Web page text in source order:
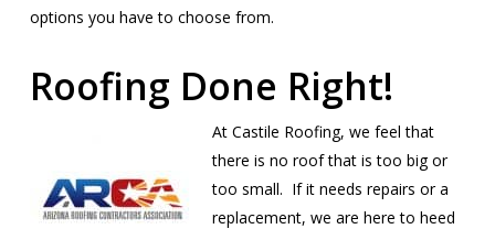
options you have to choose from.
Roofing Done Right!
At Castile Roofing, we feel that
there is no roof that is too big or
too small. If it needs repairs or a
replacement, we are here to heed